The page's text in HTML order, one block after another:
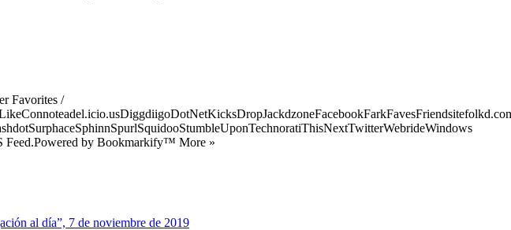
Favorites /
Feed.Powered by Bookmarkify™ More »
al día”, 7 de noviembre de 2019